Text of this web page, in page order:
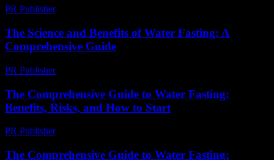
PR Publisher-
The Science and Benefits of Water Fasting: A
Comprehensive Guide
PR Publisher-
The Comprehensive Guide to Water Fasting:
Benefits, Risks, and How to Start
PR Publisher-
The Comprehensive Guide to Water Fasting: